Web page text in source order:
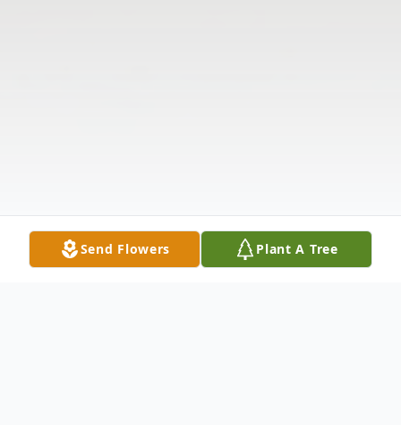
Send Flowers Plant A Tree